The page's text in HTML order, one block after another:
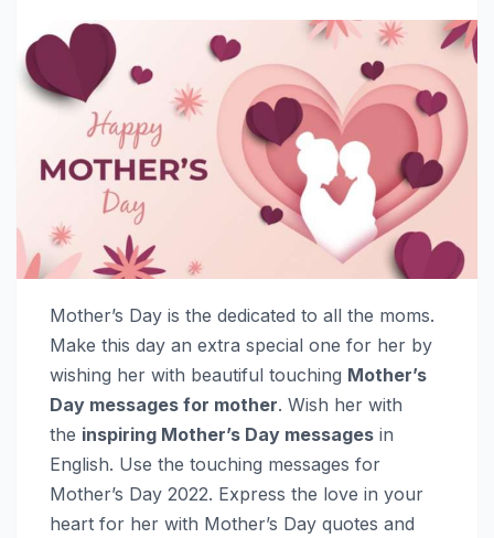
Mother’s Day is the dedicated to all the moms.
Make this day an extra special one for her by
wishing her with beautiful touching Mother’s
Day messages for mother. Wish her with
the inspiring Mother’s Day messages in
English. Use the touching messages for
Mother’s Day 2022. Express the love in your
heart for her with Mother’s Day quotes and